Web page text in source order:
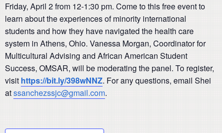
Friday, April 2 from 12-1:30 pm. Come to this free event to
learn about the experiences of minority international
students and how they have navigated the health care
system in Athens, Ohio. Vanessa Morgan, Coordinator for
Multicultural Advising and African American Student
Success, OMSAR, will be moderating the panel. To register,
visit https://bit.ly/398wNNZ. For any questions, email Shei
atssanchezssjc@gmail.com.